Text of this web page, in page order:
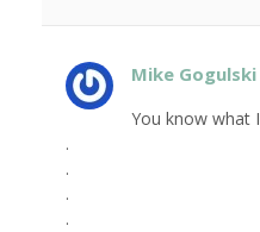
Mike Gogulski
You know what I
.
.
.
.